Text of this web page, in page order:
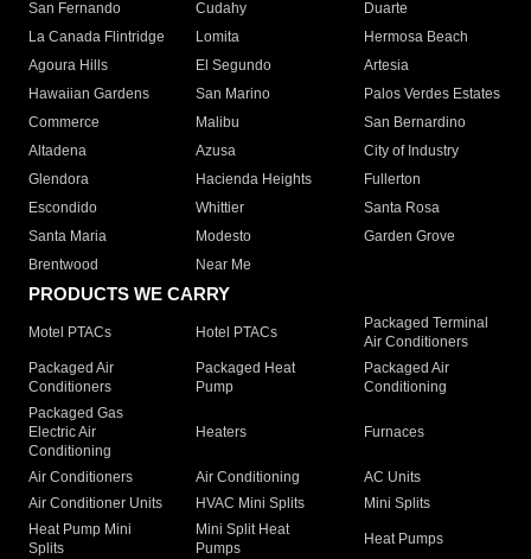
San Fernando
Cudahy
Duarte
La Canada Flintridge
Lomita
Hermosa Beach
Agoura Hills
El Segundo
Artesia
Hawaiian Gardens
San Marino
Palos Verdes Estates
Commerce
Malibu
San Bernardino
Altadena
Azusa
City of Industry
Glendora
Hacienda Heights
Fullerton
Escondido
Whittier
Santa Rosa
Santa Maria
Modesto
Garden Grove
Brentwood
Near Me
PRODUCTS WE CARRY
Motel PTACs Hotel PTACs
Packaged Terminal
Air Conditioners
Packaged Air
Conditioners
Packaged Heat
Pump
Packaged Air
Conditioning
Packaged Gas
Electric Air
Conditioning
Heaters Furnaces
Air Conditioners Air Conditioning
AC Units
Air Conditioner Units
HVAC Mini Splits
Mini Splits
Heat Pump Mini
Splits
Mini Split Heat
Pumps
Heat Pumps